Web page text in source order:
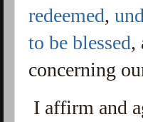
redeemed,
to be blessed,
concerning
I affirm and